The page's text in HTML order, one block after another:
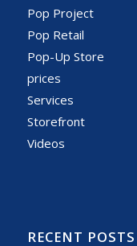
Pop Project
Pop Retail
Pop-Up Store
prices
Services
Storefront
Videos
RECENT POSTS